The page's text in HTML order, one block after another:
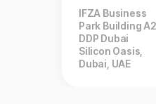
IFZA Business
Park Building A2
DDP Dubai
Silicon Oasis,
Dubai, UAE